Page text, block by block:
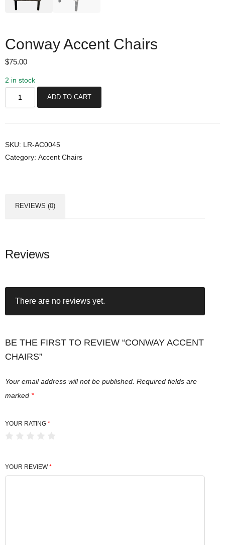
Conway Accent Chairs
$75.00
2 in stock
o
a
y
C
i
s
u
a
t
i
y
ADD TO CART
SKU: LR-AC0045
Category: Accent Chairs
REVIEWS (0)
Reviews
There are no reviews yet.
BE THE FIRST TO REVIEW “CONWAY ACCENT
CHAIRS”
Your email address will not be published. Required fields are
marked *
YOUR RATING *
YOUR REVIEW*